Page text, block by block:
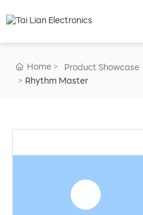
Home Product Showcase
Rhythm Master